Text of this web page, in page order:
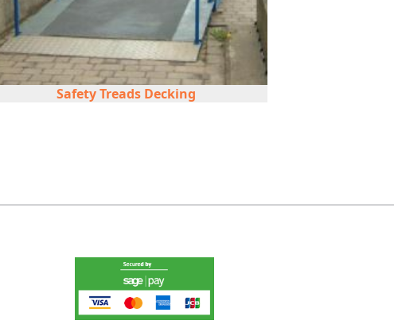
Safety Treads Decking